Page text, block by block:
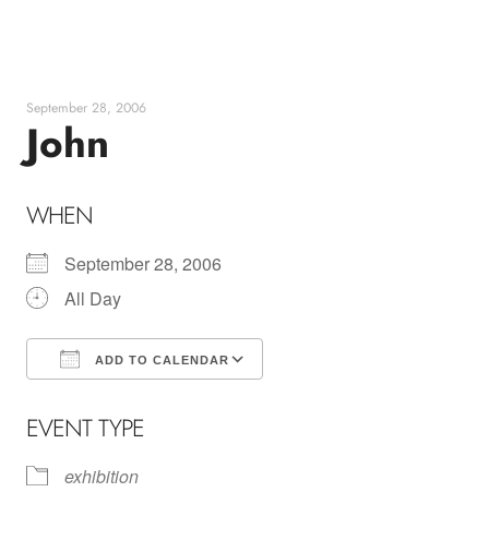
September 28, 2006
John
WHEN
September 28, 2006
All Day
ADD TO CALENDAR
EVENT TYPE
exhibition